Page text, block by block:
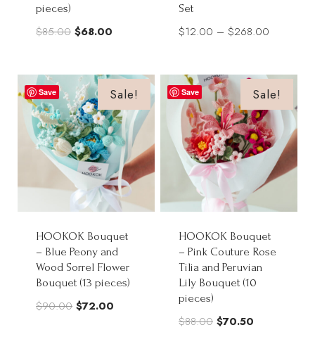
pieces)
$85.00 Original
$85.00.
$68.00
$68.00.
Set
$12.00 – $268.00
through
$268.00
Save Sale!
HOOKOK Bouquet
– Blue Peony and
Wood Sorrel Flower
Bouquet (13 pieces)
$90.00 Original
$72.00
Save Sale!
HOOKOK Bouquet
– Pink Couture Rose
Tilia and Peruvian
Lily Bouquet (10
pieces)
$88.00 Original
$70.50